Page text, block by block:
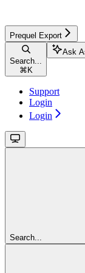
Prequel Export
Search...
⌘ K
Ask
Support
Login
Login
Search...